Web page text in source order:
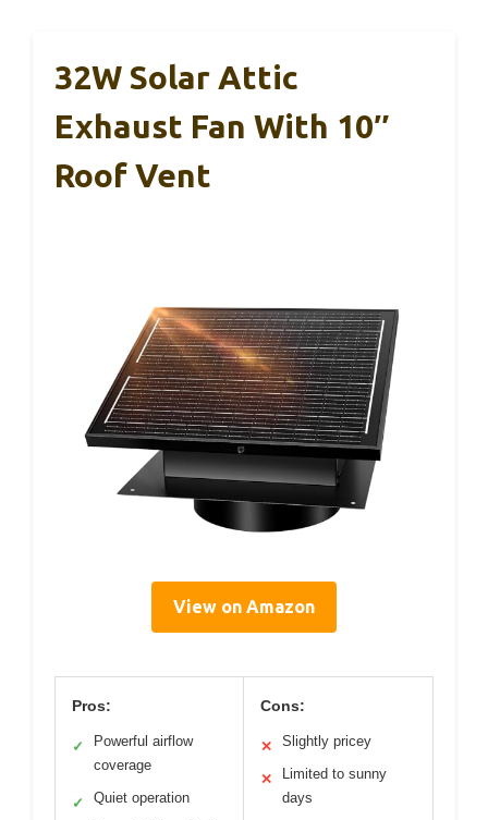
32W Solar Attic
Exhaust Fan With 10″
Roof Vent
View on Amazon
Pros:
✓
Powerful airflow
coverage
✓ Quiet operation
Cons:
✕ Slightly pricey
✕
Limited to sunny
days